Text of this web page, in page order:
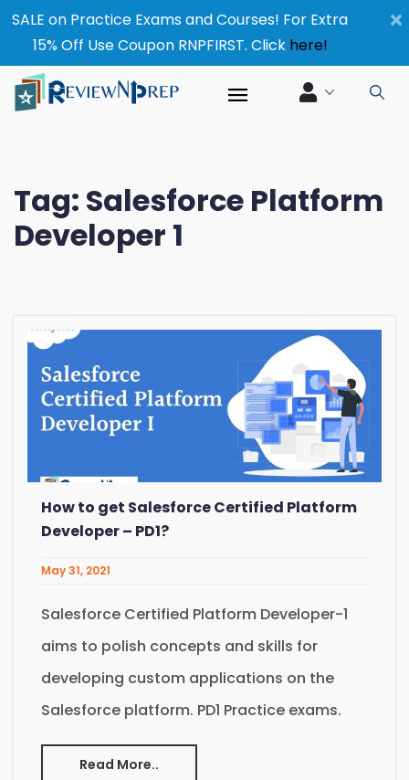
×
SALE on Practice Exams and Courses! For Extra
15% Off Use Coupon RNPFIRST. Click here!
Tag: Salesforce Platform
Developer 1
How to get Salesforce Certified Platform
Developer – PD1?
May 31, 2021
Salesforce Certified Platform Developer-1
aims to polish concepts and skills for
developing custom applications on the
Salesforce platform. PD1 Practice exams.
Read More..